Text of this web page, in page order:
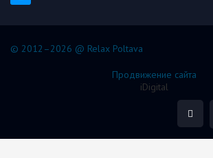
© 2012–2026 @ Relax Poltava
Продвижение сайта
iDigital